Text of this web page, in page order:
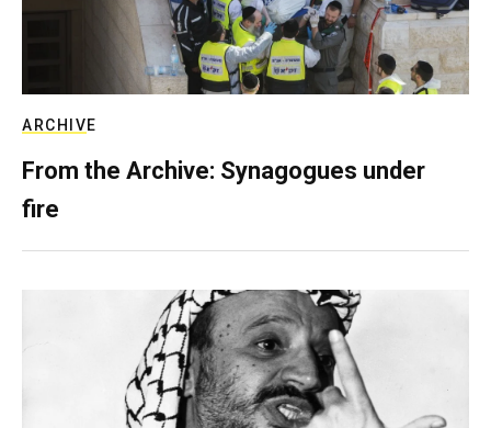
ARCHIVE
From the Archive: Synagogues under
fire